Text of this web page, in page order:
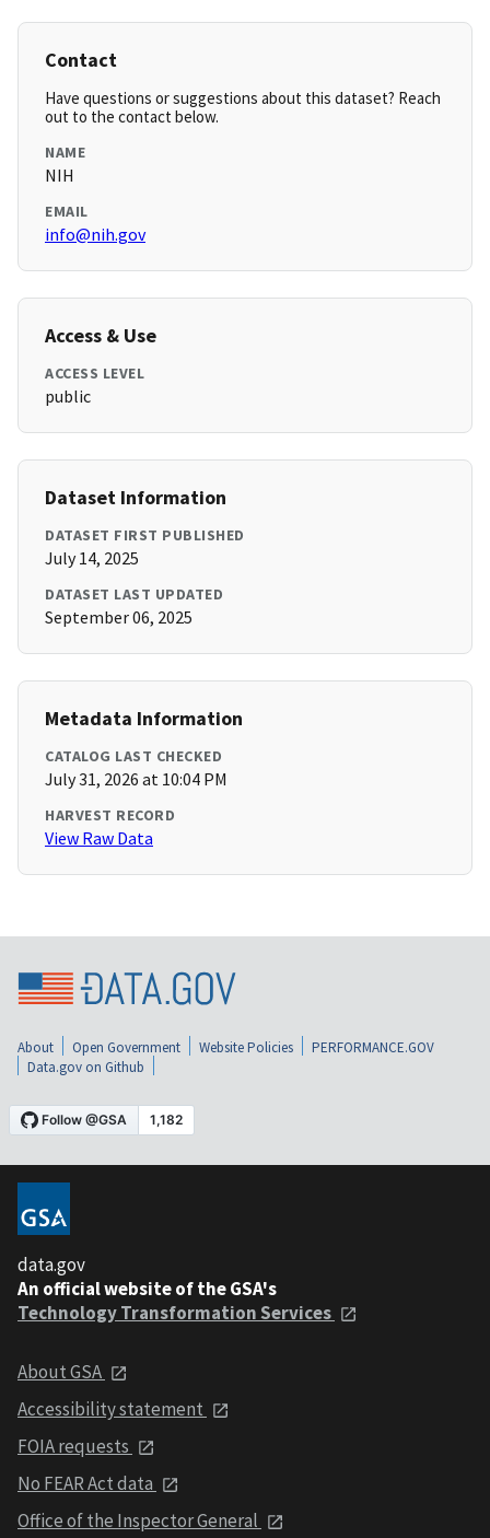
Contact
Have questions or suggestions about this dataset? Reach
out to the contact below.
NAME
NIH
EMAIL
info@nih.gov
Access & Use
ACCESS LEVEL
public
Dataset Information
DATASET FIRST PUBLISHED
July 14, 2025
DATASET LAST UPDATED
September 06, 2025
Metadata Information
CATALOG LAST CHECKED
July 31, 2026 at 10:04 PM
HARVEST RECORD
View Raw Data
About Open Government Website Policies
PERFORMANCE.GOV
Data.gov on Github
data.gov
An official website of the GSA's
Technology Transformation Services
About GSA
Accessibility statement
FOIA requests
No FEAR Act data
Office of the Inspector General